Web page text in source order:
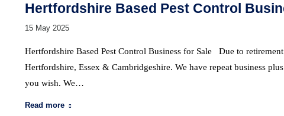
Hertfordshire Based Pest Control
15 May 2025
Hertfordshire Based Pest Control Business for Sale Due to
Hertfordshire, Essex & Cambridgeshire. We have repeat business
you wish. We…
Read more